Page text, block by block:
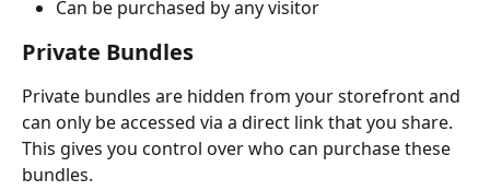
Can be purchased by any visitor
Private Bundles
Private bundles are hidden from your storefront and
can only be accessed via a direct link that you share.
This gives you control over who can purchase these
bundles.